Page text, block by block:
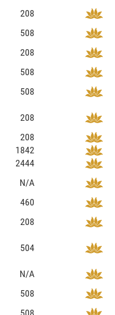
208
508
208
508
508
208
208
1842
2444
N/A
460
208
504
N/A
508